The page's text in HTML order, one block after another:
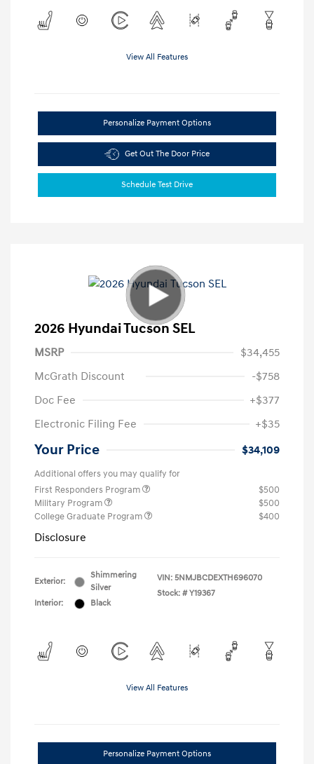
View All Features
Personalize Payment Options
Get Out The Door Price
Schedule Test Drive
2026 Hyundai Tucson SEL
MSRP
$34,455
McGrath Discount
-$758
Doc Fee
+$377
Electronic Filing Fee
+$35
Your Price $34,109
Additional offers you may qualify for
First Responders Program
$500
Military Program
$500
College Graduate Program
$400
Disclosure
Exterior:
Shimmering
Silver
Interior:
Black
VIN: 5NMJBCDEXTH696070
Stock: # Y19367
View All Features
Personalize Payment Options